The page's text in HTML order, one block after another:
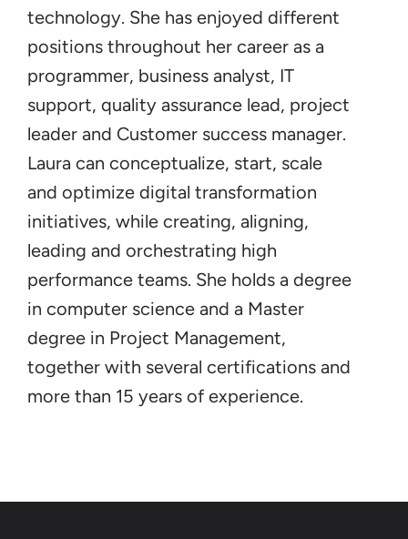
technology. She has enjoyed different
positions throughout her career as a
programmer, business analyst, IT
support, quality assurance lead, project
leader and Customer success manager.
Laura can conceptualize, start, scale
and optimize digital transformation
initiatives, while creating, aligning,
leading and orchestrating high
performance teams. She holds a degree
in computer science and a Master
degree in Project Management,
together with several certifications and
more than 15 years of experience.